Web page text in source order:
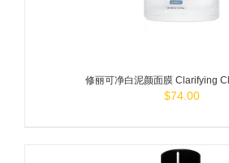
修丽可净白泥颜面膜 Clarifying
$74.00